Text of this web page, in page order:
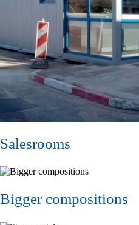
Salesrooms
Bigger compositions